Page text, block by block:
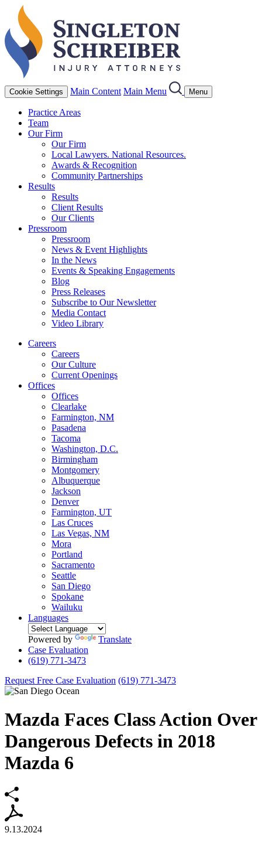
Cookie Settings Main Content Main Menu Menu
Practice Areas
Team
Our Firm
Our Firm
Local Lawyers. National Resources.
Awards & Recognition
Community Partnerships
Results
Results
Client Results
Our Clients
Pressroom
Pressroom
News & Event Highlights
In the News
Events & Speaking Engagements
Blog
Press Releases
Subscribe to Our Newsletter
Media Contact
Video Library
Careers
Careers
Our Culture
Current Openings
Offices
Offices
Clearlake
Farmington, NM
Pasadena
Tacoma
Washington, D.C.
Birmingham
Montgomery
Albuquerque
Jackson
Denver
Farmington, UT
Las Cruces
Las Vegas, NM
Mora
Portland
Sacramento
Seattle
San Diego
Spokane
Wailuku
Languages
Powered by
Translate
Case Evaluation
(619) 771-3473
Request Free Case Evaluation (619) 771-3473
Mazda Faces Class Action Over
Dangerous Defects in 2018
Mazda 6
9.13.2024